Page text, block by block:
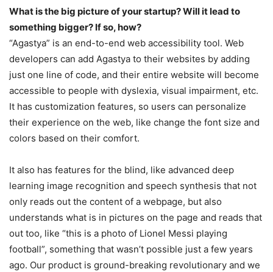
What is the big picture of your startup? Will it lead to
something bigger? If so, how?
“Agastya” is an end-to-end web accessibility tool. Web
developers can add Agastya to their websites by adding
just one line of code, and their entire website will become
accessible to people with dyslexia, visual impairment, etc.
It has customization features, so users can personalize
their experience on the web, like change the font size and
colors based on their comfort.
It also has features for the blind, like advanced deep
learning image recognition and speech synthesis that not
only reads out the content of a webpage, but also
understands what is in pictures on the page and reads that
out too, like “this is a photo of Lionel Messi playing
football”, something that wasn’t possible just a few years
ago. Our product is ground-breaking revolutionary and we